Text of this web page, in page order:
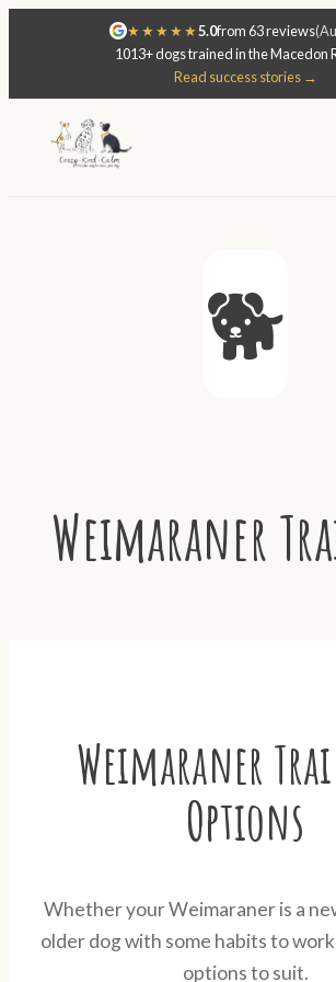
★★★★★5.0from 63 reviews
1013+ dogs trained in the Macedon
Read success stories →
Weimaraner
🐕
Weimaraner
Options
Whether your Weimaraner is a
older dog with some habits to
options to suit.